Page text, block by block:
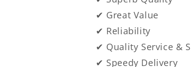
✔ Great Value
✔ Reliability
✔ Quality Service &
✔ Speedy Delivery